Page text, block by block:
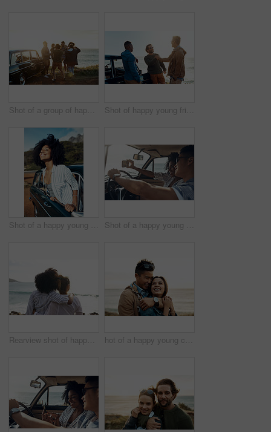
Shot of a group of happy young friends dancing together on a road trip along the coast Shot of happy young friends shaking hands on a road trip along the coast
Shot of a happy young woman leaning out of a car window on a road trip Shot of a happy young couple taking selfies on a road trip
Rearview shot of happy young friends looking at the view on a vacation along the coast hot of a happy young couple sharing a romantic moment on a vacation along the coast